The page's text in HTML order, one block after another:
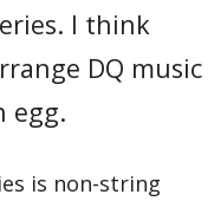
I think
DQ music
egg.
is non-string